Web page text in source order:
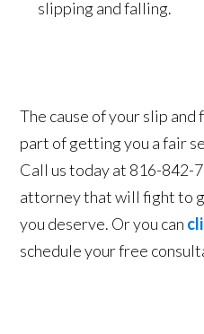
slipping and falling.
The cause of your slip
part of getting you a fair
Call us today at 816-842-
attorney that will fight to
you deserve. Or you can
schedule your free